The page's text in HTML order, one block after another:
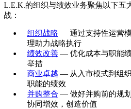
L.E.K.的组织与绩效业务聚焦以下五
战：
组织战略 — 通过支持性运营
理助力战略执行
绩效改善 — 优化成本与职能
举措
商业卓越 — 从入市模式到组
职能的绩效
并购整合 — 做好并购前的规
协同增效，创造价值